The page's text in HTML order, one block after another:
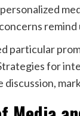
particular
for
discussion,